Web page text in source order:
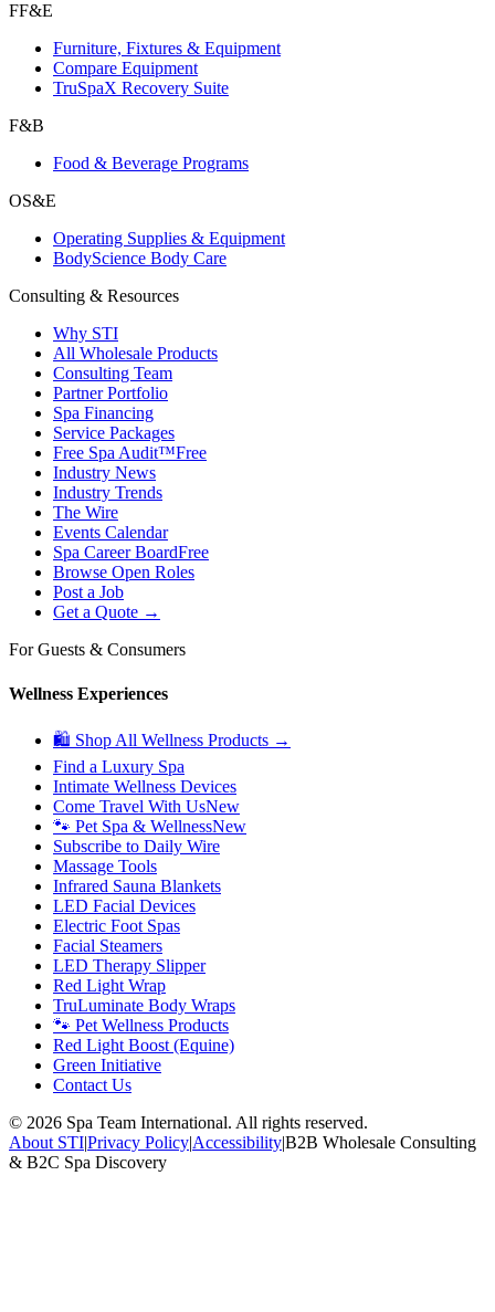
FF&E
Furniture, Fixtures & Equipment
Compare Equipment
TruSpaX Recovery Suite
F&B
Food & Beverage Programs
OS&E
Operating Supplies & Equipment
BodyScience Body Care
Consulting & Resources
Why STI
All Wholesale Products
Consulting Team
Partner Portfolio
Spa Financing
Service Packages
Free Spa Audit™Free
Industry News
Industry Trends
The Wire
Events Calendar
Spa Career BoardFree
Browse Open Roles
Post a Job
Get a Quote →
For Guests & Consumers
Wellness Experiences
🛍 Shop All Wellness Products →
Find a Luxury Spa
Intimate Wellness Devices
Come Travel With UsNew
🐾 Pet Spa & WellnessNew
Subscribe to Daily Wire
Massage Tools
Infrared Sauna Blankets
LED Facial Devices
Electric Foot Spas
Facial Steamers
LED Therapy Slipper
Red Light Wrap
TruLuminate Body Wraps
🐾 Pet Wellness Products
Red Light Boost (Equine)
Green Initiative
Contact Us
© 2026 Spa Team International. All rights reserved.
About STI|Privacy Policy|Accessibility|B2B Wholesale Consulting
& B2C Spa Discovery